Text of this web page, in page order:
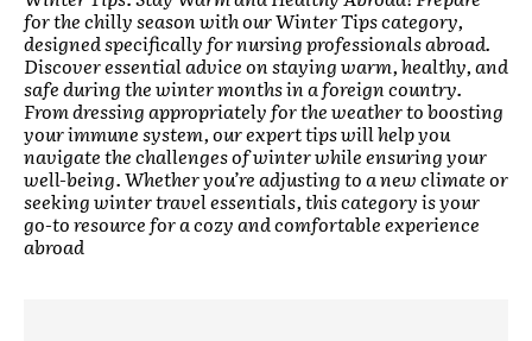
for the chilly season with our Winter Tips category,
designed specifically for nursing professionals abroad.
Discover essential advice on staying warm, healthy, and
safe during the winter months in a foreign country.
From dressing appropriately for the weather to boosting
your immune system, our expert tips will help you
navigate the challenges of winter while ensuring your
well-being. Whether you’re adjusting to a new climate or
seeking winter travel essentials, this category is your
go-to resource for a cozy and comfortable experience
abroad